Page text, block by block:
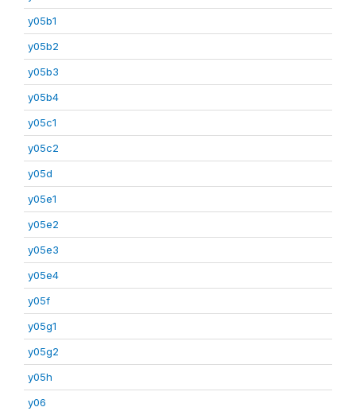
y05b1
y05b2
y05b3
y05b4
y05c1
y05c2
y05d
y05e1
y05e2
y05e3
y05e4
y05f
y05g1
y05g2
y05h
y06